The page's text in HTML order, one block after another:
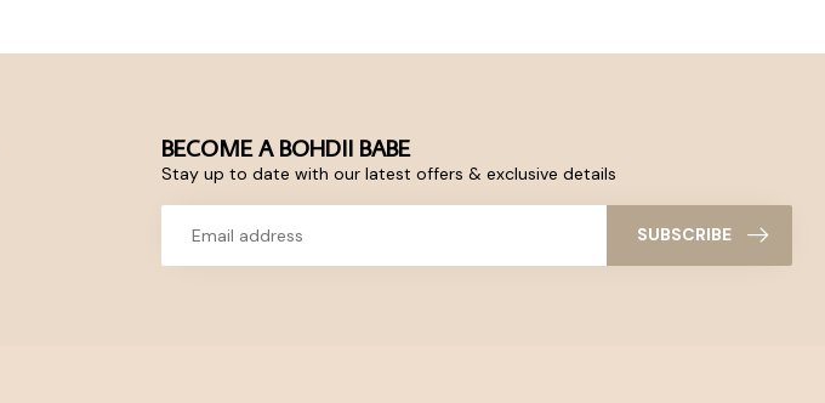
BECOME A BOHDII BABE
Stay up to date with our latest offers & exclusive details
SUBSCRIBE